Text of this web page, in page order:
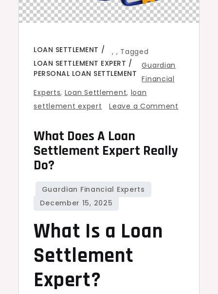
LOAN SETTLEMENT
,
LOAN SETTLEMENT EXPERT
,
PERSONAL LOAN SETTLEMENT
Tagged
Guardian
Financial
Experts, Loan Settlement, loan
settlement expert
Leave a Comment
What
Does
a
Settlement
Expert
Do?
What Does A Loan
Settlement Expert Really
Do?
What Is a Loan
Settlement
Expert?